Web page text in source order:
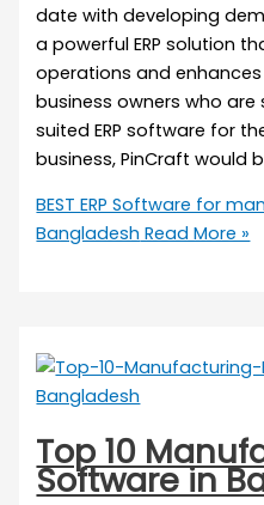
date with developing
a powerful ERP solution
operations and
business owners who
suited ERP software for
business, PinCraft would
BEST ERP Software for
Bangladesh Read More »
Top 10
Software in